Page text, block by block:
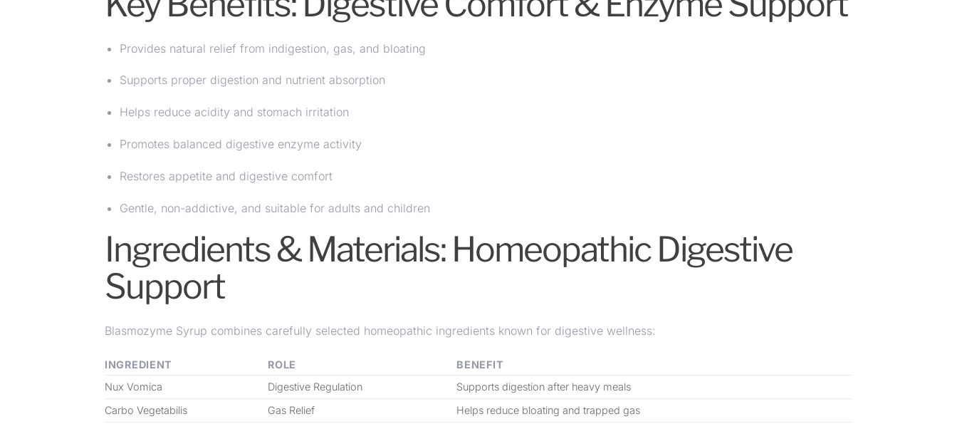
Provides natural relief from indigestion, gas, and bloating
Supports proper digestion and nutrient absorption
Helps reduce acidity and stomach irritation
Promotes balanced digestive enzyme activity
Restores appetite and digestive comfort
Gentle, non-addictive, and suitable for adults and children
Ingredients & Materials: Homeopathic Digestive
Support
Blasmozyme Syrup combines carefully selected homeopathic ingredients known for digestive wellness:
INGREDIENT ROLE
BENEFIT
Nux Vomica
Digestive Regulation
Supports digestion after heavy meals
Carbo Vegetabilis
Gas Relief
Helps reduce bloating and trapped gas